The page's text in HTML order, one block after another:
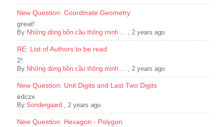
New Question: Coordinate Geometry
great!
By Những dòng bồn cầu thông minh ... 2 years ago
RE: List of Authors to be read
2!
By Những dòng bồn cầu thông minh ... 2 years ago
New Question: Unit Digits and Last Two Digits
èdczx
By Sondergaard 2 years ago
New Question: Hexagon - Polygon